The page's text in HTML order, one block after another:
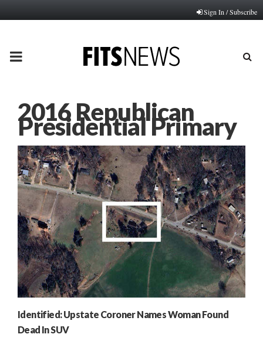
Sign In / Subscribe
PRIMARY
2016 Republican
Presidential Primary
Identified: Upstate Coroner Names Woman Found
Dead In SUV